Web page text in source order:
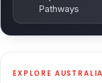
Pathways
EXPLORE